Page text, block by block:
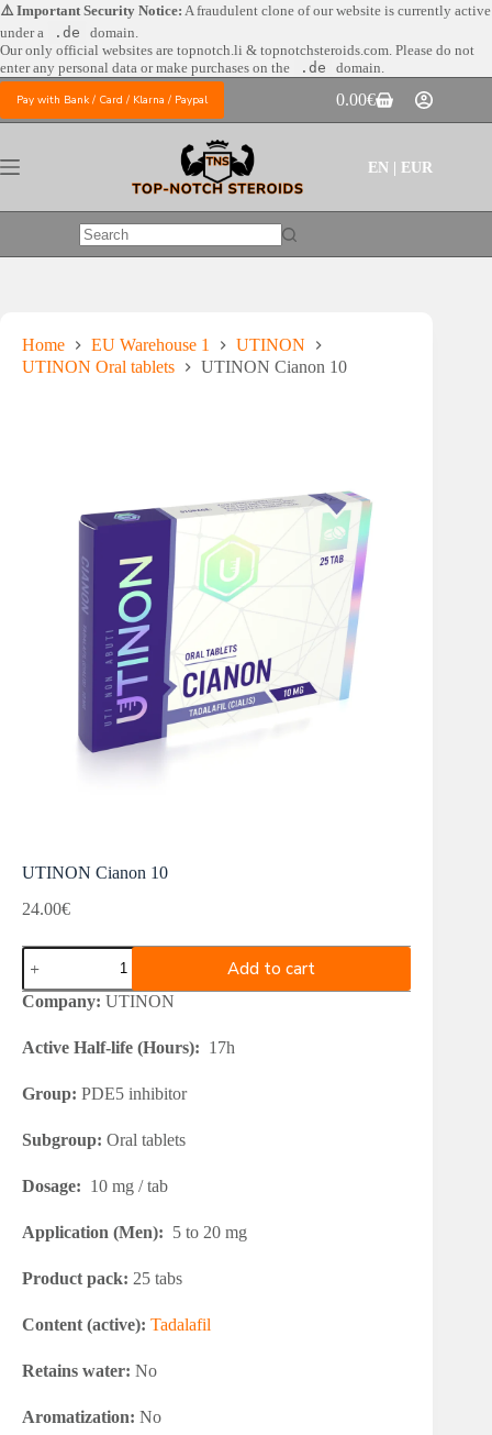
Skip
to
content
⚠️ Important Security Notice: A fraudulent clone of our website is currently active
under a
.de
domain.
Our only official websites are topnotch.li & topnotchsteroids.com. Please do not
enter any personal data or make purchases on the
.de domain.
Pay with Bank / Card / Klarna / Paypal
Shopping
cart
0.00€
EN | EUR
No
Home EU Warehouse 1
UTINON
UTINON Oral tablets
UTINON Cianon 10
UTINON Cianon 10
24.00€
UTINON
Cianon
10
quantity
Add to cart
Company: UTINON
Active Half-life (Hours): 17h
Group: PDE5 inhibitor
Subgroup: Oral tablets
Dosage: 10 mg / tab
Application (Men): 5 to 20 mg
Product pack: 25 tabs
Content (active): Tadalafil
Retains water: No
Aromatization: No